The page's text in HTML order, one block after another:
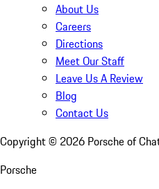
About Us
Careers
Directions
Meet Our Staff
Leave Us A Review
Blog
Contact Us
Copyright © 2026 Porsche of
Porsche